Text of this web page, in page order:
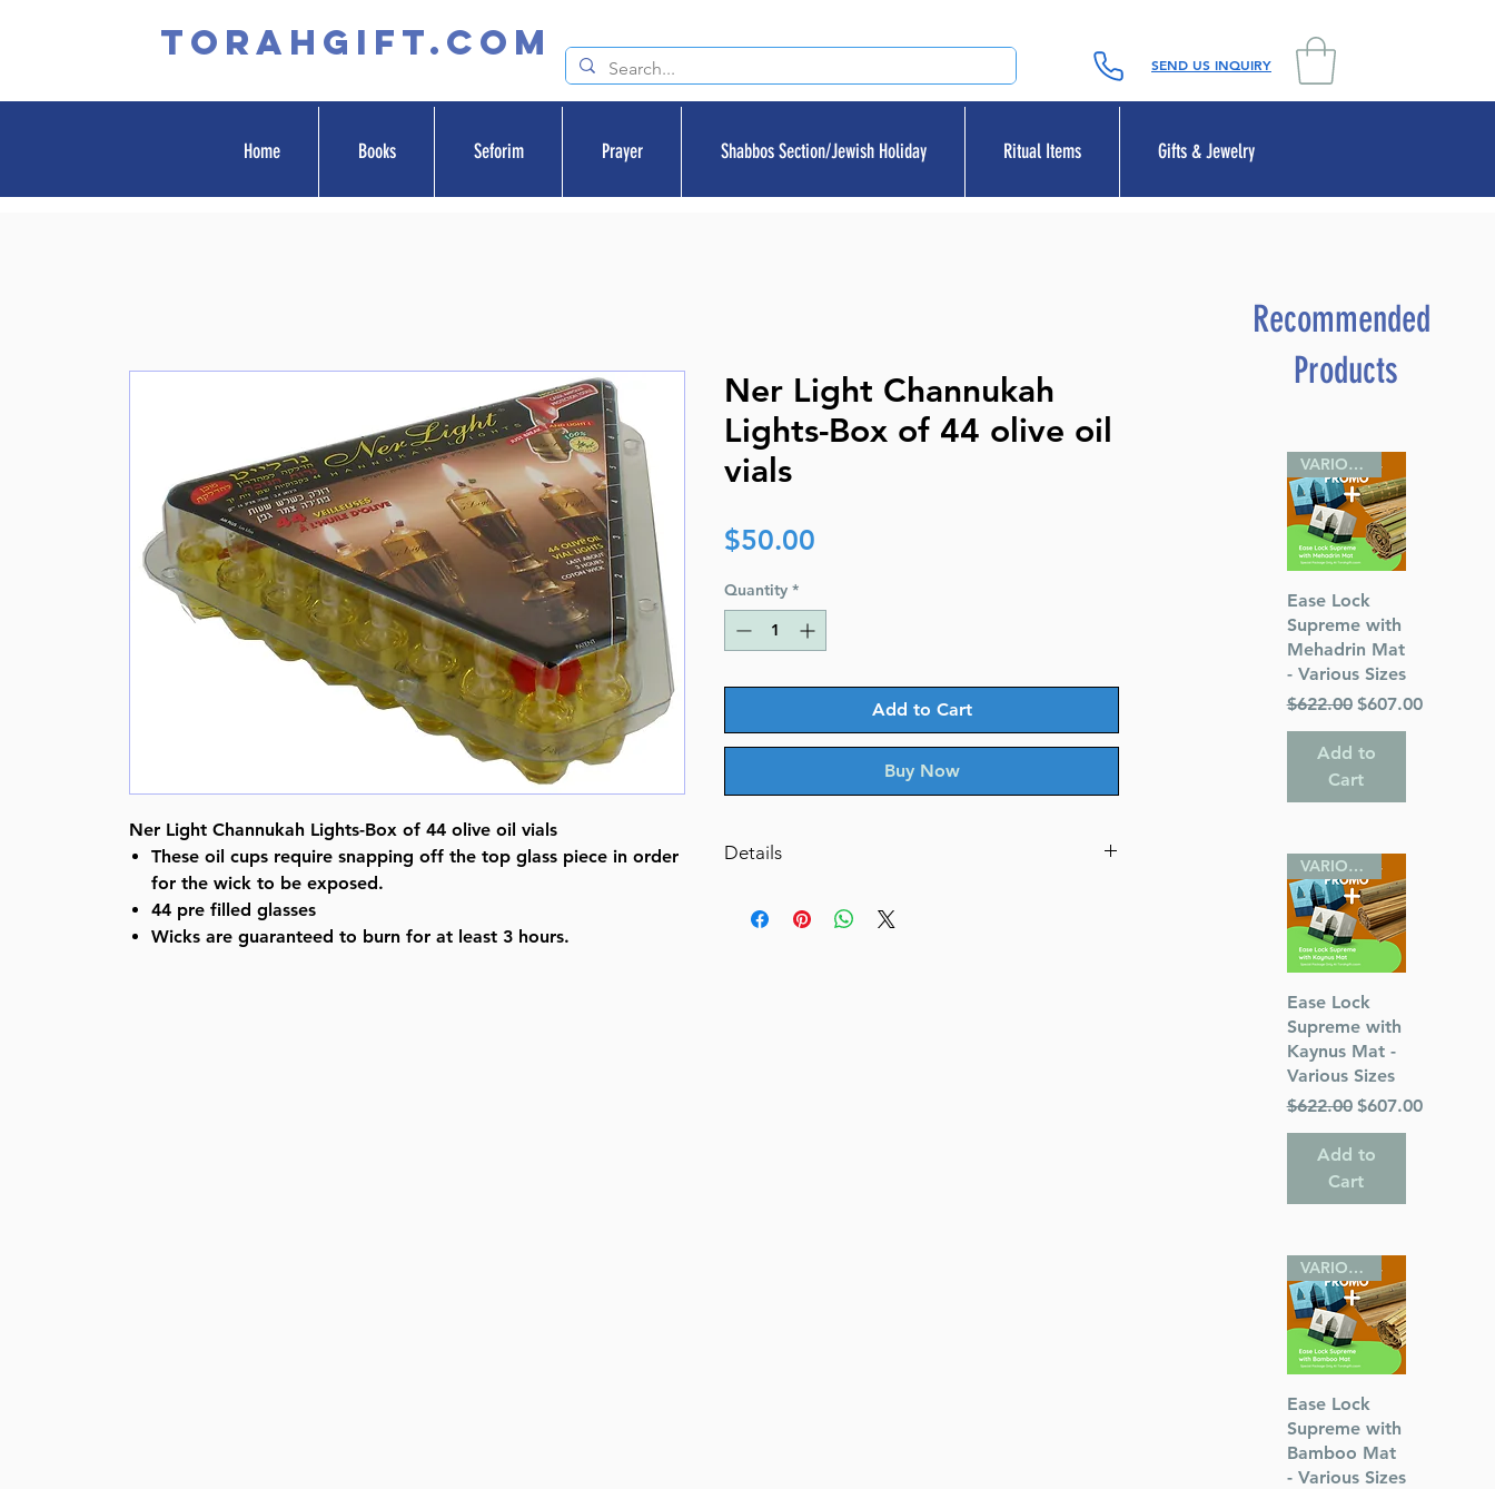
TORAHGIFT.com SEND US INQUIRY
Home Books Seforim Prayer Shabbos Section/Jewish Holiday Ritual Items Gifts & Jewelry
Ner Light Channukah Lights-Box of 44 olive oil vials
These oil cups require snapping off the top glass piece in order
for the wick to be exposed.
44 pre filled glasses
Wicks are guaranteed to burn for at least 3 hours.
Ner Light Channukah
Lights-Box of 44 olive oil
vials
$50.00
Quantity *
Add to Cart
Buy Now
Details
Item Weight 1.55 pounds
Recommended
Products
Quick View
VARIOUS SIZES
Ease Lock
Supreme with
Mehadrin Mat
- Various Sizes
Regular Price
$622.00 Sale Price
$607.00
Add to
Cart
Quick View
VARIOUS SIZES
Ease Lock
Supreme with
Kaynus Mat -
Various Sizes
Regular Price
$622.00 Sale Price
$607.00
Add to
Cart
Quick View
VARIOUS SIZES
Ease Lock
Supreme with
Bamboo Mat
- Various Sizes